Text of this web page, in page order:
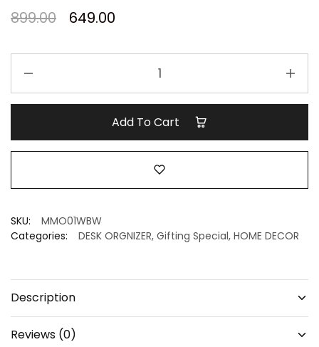
899.00
649.00
Eco-
Desk
white
wood
quantity
Add To Cart
SKU:
MMO01WBW
Categories:
DESK ORGNIZER, Gifting Special, HOME DECOR
Description
Reviews (0)